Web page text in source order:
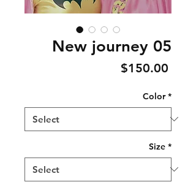
New journey 05
$150.00
Color *
Size *